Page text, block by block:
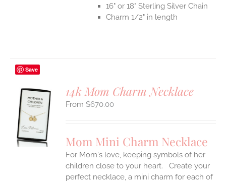
16" or 18" Sterling Silver Chain
Charm 1/2" in length
Save
14k Mom Charm Necklace
$670.00
Mom Mini Charm Necklace
For Mom's love, keeping symbols of her
children close to your heart. Create your
perfect necklace, a mini charm for each of